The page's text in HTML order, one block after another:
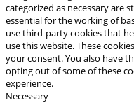
categorized as necessary are
essential for the working of
use third-party cookies that
use this website. These
your consent. You also have
opting out of some of these
experience.
Necessary